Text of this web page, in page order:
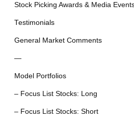
Stock Picking Awards & Media
Testimonials
General Market Comments
—
Model Portfolios
– Focus List Stocks: Long
– Focus List Stocks: Short